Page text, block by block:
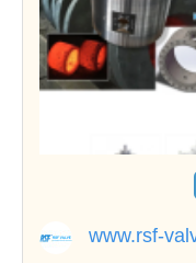
www.rsf-